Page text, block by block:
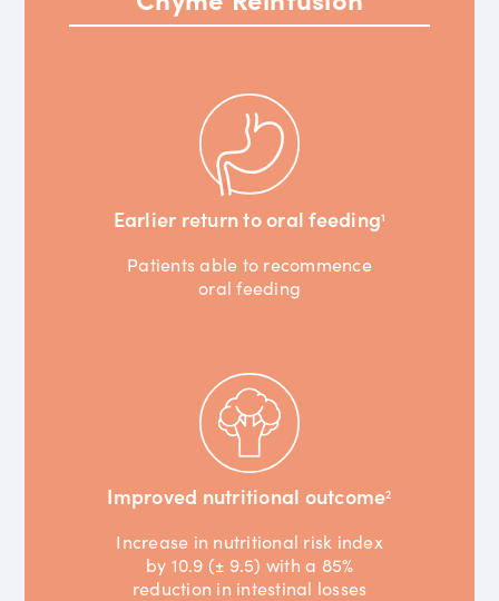
Earlier return to oral feeding1
Patients able to recommence
oral feeding
Improved nutritional outcome2
Increase in nutritional risk index
by 10.9 (± 9.5) with a 85%
reduction in intestinal losses